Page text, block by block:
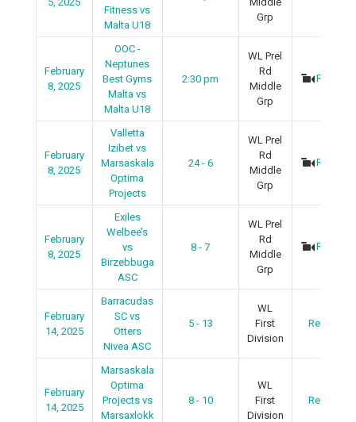
Fitness vs
Malta U18
Grp
February
8, 2025
OOC -
Neptunes
Best Gyms
Malta vs
Malta U18
2:30 pm
WL Prel
Rd
Middle
Grp
Recap
February
8, 2025
Valletta
Izibet vs
Marsaskala
Optima
Projects
24 - 6
WL Prel
Rd
Middle
Grp
Recap
February
8, 2025
Exiles
Welbee’s
vs
Birzebbuga
ASC
8 - 7
WL Prel
Rd
Middle
Grp
Recap
February
14, 2025
Barracudas
SC vs
Otters
Nivea ASC
5 - 13
WL
First
Division
Recap
February
14, 2025
Marsaskala
Optima
Projects vs
Marsaxlokk
8 - 10
WL
First
Division
Recap